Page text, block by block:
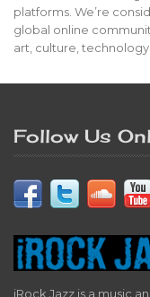
platforms. We’re
global online
art, culture, technology
Follow Us
iRock Jazz is a music